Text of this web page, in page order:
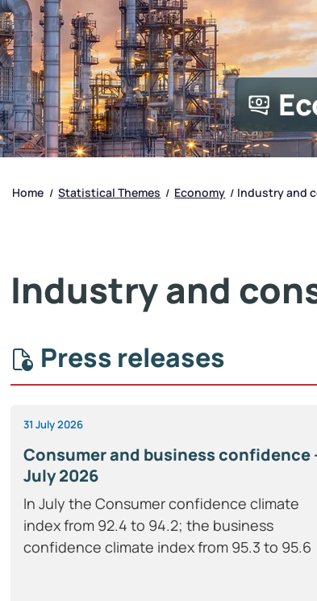
Home / Statistical Themes / Economy / Industry and
Industry and
Press releases
31 July 2026
Consumer and business confidence
July 2026
In July the Consumer confidence climate
index from 92.4 to 94.2; the business
confidence climate index from 95.3 to 95.6